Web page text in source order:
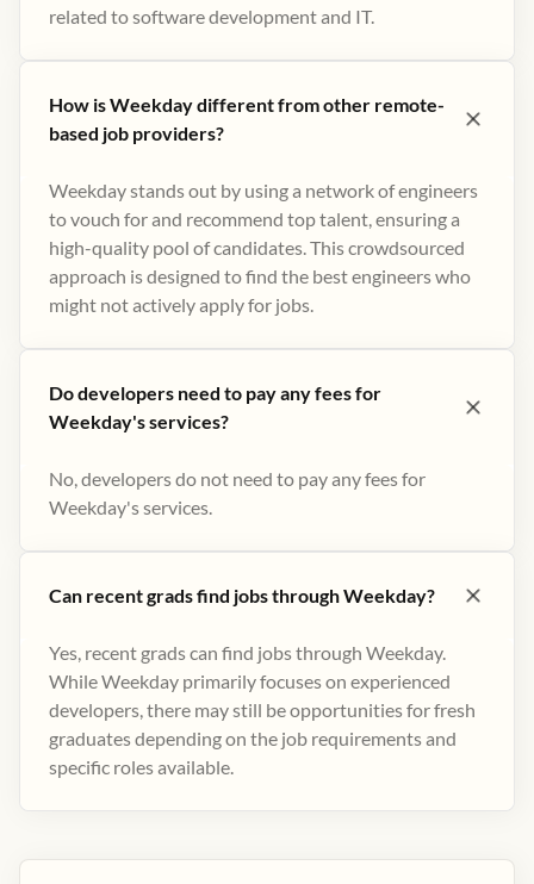
related to software development and IT.
How is Weekday different from other remote-
based job providers?
Weekday stands out by using a network of engineers
to vouch for and recommend top talent, ensuring a
high-quality pool of candidates. This crowdsourced
approach is designed to find the best engineers who
might not actively apply for jobs​.
Do developers need to pay any fees for
Weekday's services?
No, developers do not need to pay any fees for
Weekday's services.
Can recent grads find jobs through Weekday?
Yes, recent grads can find jobs through Weekday.
While Weekday primarily focuses on experienced
developers, there may still be opportunities for fresh
graduates depending on the job requirements and
specific roles available.